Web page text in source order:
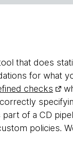
that does
for what
checks
of a CD
policies.